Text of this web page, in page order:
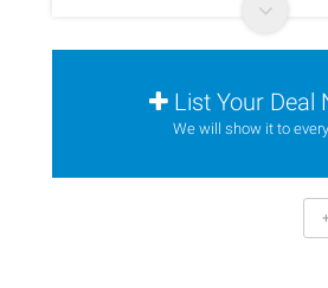
List Your Deal
We will show it to